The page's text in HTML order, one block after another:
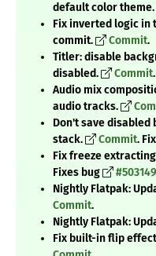
default color theme.
Fix inverted logic
commit.
Commit.
Titler: disable
disabled.
Commit
Audio mix
audio tracks.
Don't save
stack.
Commit.
Fix freeze
Fixes bug
#503149
Nightly Flatpak:
Commit.
Nightly Flatpak:
Fix built-in flip